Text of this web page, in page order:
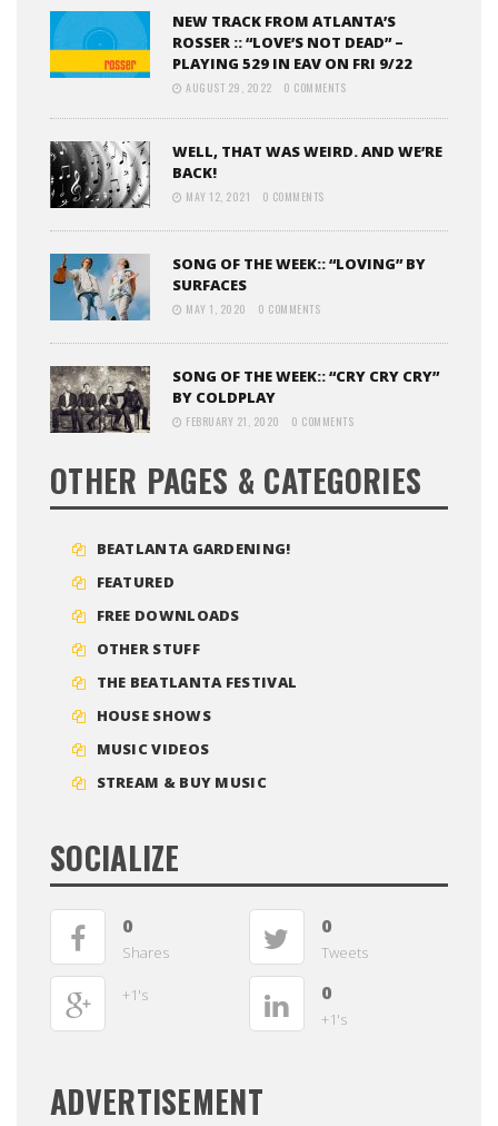
NEW TRACK FROM ATLANTA’S
ROSSER :: “LOVE’S NOT DEAD” –
PLAYING 529 IN EAV ON FRI 9/22
AUGUST 29, 2022 0 COMMENTS
WELL, THAT WAS WEIRD. AND WE’RE
BACK!
MAY 12, 2021 0 COMMENTS
SONG OF THE WEEK:: “LOVING” BY
SURFACES
MAY 1, 2020 0 COMMENTS
SONG OF THE WEEK:: “CRY CRY CRY”
BY COLDPLAY
FEBRUARY 21, 2020 0 COMMENTS
OTHER PAGES & CATEGORIES
BEATLANTA GARDENING!
FEATURED
FREE DOWNLOADS
OTHER STUFF
THE BEATLANTA FESTIVAL
HOUSE SHOWS
MUSIC VIDEOS
STREAM & BUY MUSIC
SOCIALIZE
0
Shares
0
Tweets
+1's 0
+1's
ADVERTISEMENT